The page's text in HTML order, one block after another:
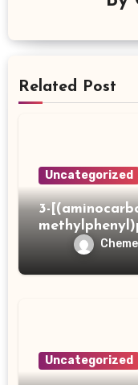
Related Post
Uncategorized
3-
Uncategorized